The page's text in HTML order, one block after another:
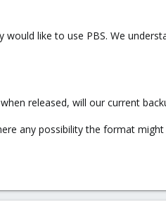
like to use PBS. We
released, will our current
any possibility the format might